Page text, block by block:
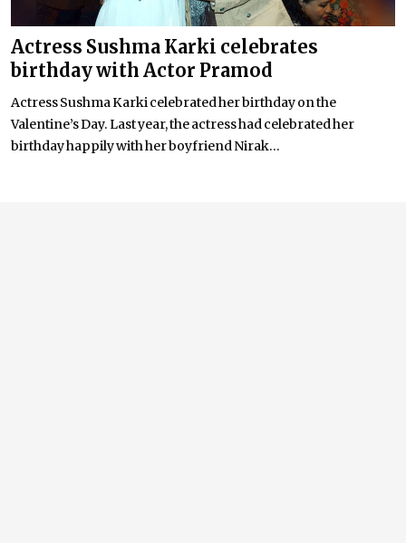
Actress Sushma Karki celebrates
birthday with Actor Pramod
Actress Sushma Karki celebrated her birthday on the
Valentine’s Day. Last year, the actress had celebrated her
birthday happily with her boyfriend Nirak...